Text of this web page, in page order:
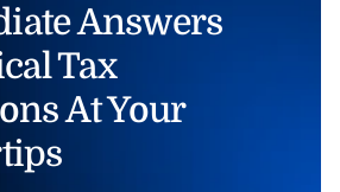
Answers
Tax
At Your